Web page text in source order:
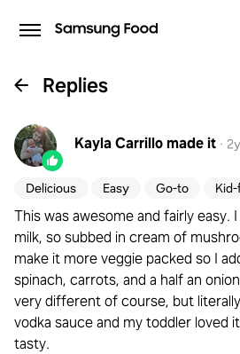
Replies
Kayla Carrillomade it · 2y
Delicious Easy Go-to
This was awesome and fairly easy.
milk, so subbed in cream of
make it more veggie packed so I
spinach, carrots, and a half an
very different of course, but
vodka sauce and my toddler loved
tasty.